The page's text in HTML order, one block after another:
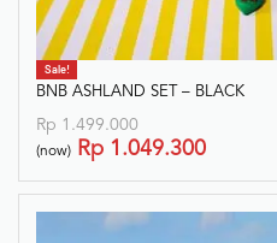
Sale!
BNB ASHLAND SET – BLACK
Rp 1.499.000
(now) Rp 1.049.300